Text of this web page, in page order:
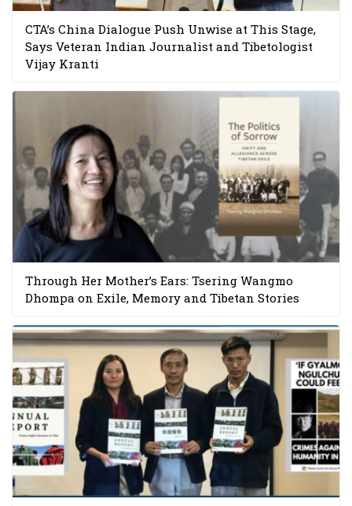
CTA’s China Dialogue Push Unwise at This Stage,
Says Veteran Indian Journalist and Tibetologist
Vijay Kranti
Through Her Mother’s Ears: Tsering Wangmo
Dhompa on Exile, Memory and Tibetan Stories